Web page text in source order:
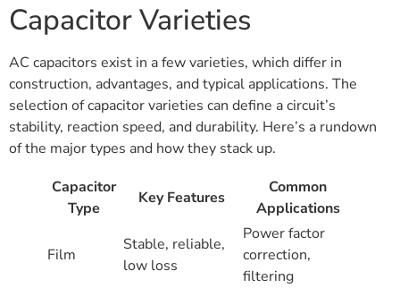
Capacitor Varieties
AC capacitors exist in a few varieties, which differ in
construction, advantages, and typical applications. The
selection of capacitor varieties can define a circuit’s
stability, reaction speed, and durability. Here’s a rundown
of the major types and how they stack up.
Capacitor
Type
Key Features
Common
Applications
Film
Stable, reliable,
low loss
Power factor
correction,
filtering